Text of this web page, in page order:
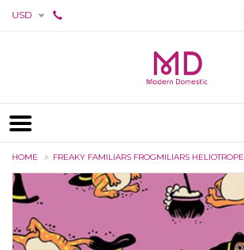
USD
HOME FREAKY FAMILIARS FROGMILIARS HELIOTROPE